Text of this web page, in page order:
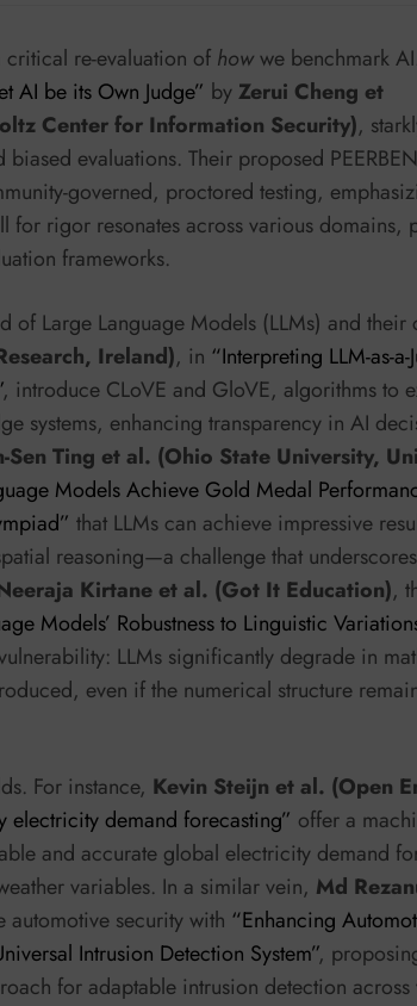
critical re-evaluation of howwe benchmark
AI be its Own Judge” byZerui Cheng et
Center for Information Security),
evaluations. Their proposed
governed, proctored testing,
for rigor resonates across various domains,
frameworks.
of Large Language Models (LLMs) and their
Ireland), in “Interpreting LLM-as-a-
, introduce CLoVE and GloVE, algorithms to
systems, enhancing transparency in AI
Sen Ting et al. (Ohio State University,
Models Achieve Gold Medal
that LLMs can achieve impressive
reasoning—a challenge that
Kirtane et al. (Got It Education),
Models’ Robustness to Linguistic
LLMs significantly degrade in
even if the numerical structure
For instance, Kevin Steijn et al. (Open
electricity demand forecasting” offer a
and accurate global electricity demand
variables. In a similar vein, Md
automotive security with “Enhancing
Intrusion Detection System”,
for adaptable intrusion detection across